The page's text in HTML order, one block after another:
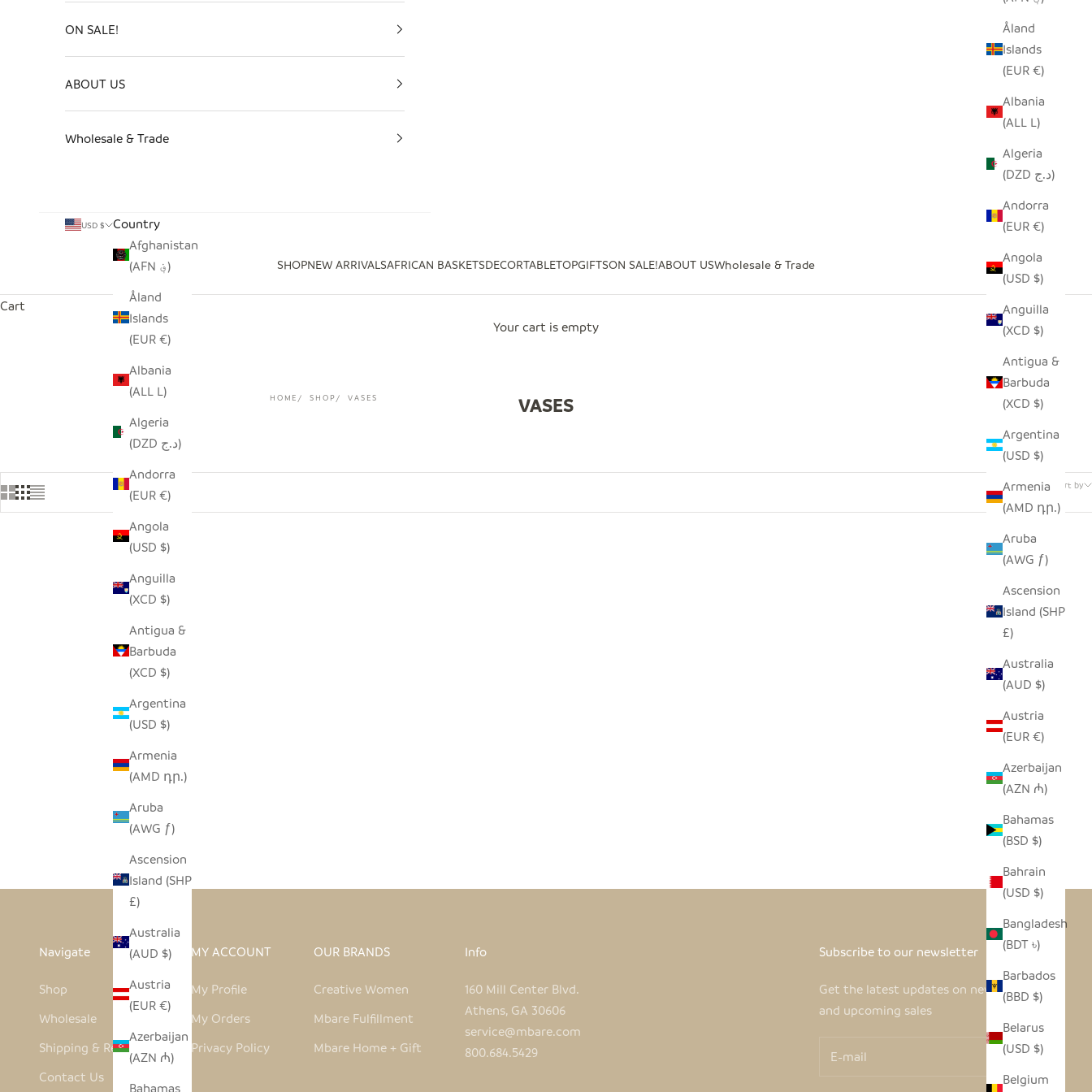
SHOPNEW ARRIVALSAFRICAN BASKETSDECORTABLETOPGIFTSON SALE!ABOUT USWholesale & Trade
Åland
Islands
(EUR €)
Albania
(ALL L)
Algeria
(DZD د.ج)
Andorra
(EUR €)
Angola
(USD $)
Anguilla
(XCD $)
Antigua &
Barbuda
(XCD $)
Argentina
(USD $)
Armenia
(AMD դր.)
Aruba
(AWG ƒ)
Ascension
Island (SHP
£)
Australia
(AUD $)
Austria
(EUR €)
Azerbaijan
(AZN ₼)
Bahamas
(BSD $)
Bahrain
(USD $)
Bangladesh
(BDT ৳)
Barbados
(BBD $)
Belarus
(USD $)
Belgium
ON SALE!
ABOUT US
Wholesale & Trade
USD $
Country
Afghanistan
(AFN ؋)
Åland
Islands
(EUR €)
Albania
(ALL L)
Algeria
(DZD د.ج)
Andorra
(EUR €)
Angola
(USD $)
Anguilla
(XCD $)
Antigua &
Barbuda
(XCD $)
Argentina
(USD $)
Armenia
(AMD դր.)
Aruba
(AWG ƒ)
Ascension
Island (SHP
£)
Australia
(AUD $)
Austria
(EUR €)
Azerbaijan
(AZN ₼)
Bahamas
Cart
Your cart is empty
HOME SHOP VASES VASES
Sort by
KILUA VASE
SALE PRICE
$38.00
Navigate
Shop
Wholesale
Shipping & Returns
Contact Us
MY ACCOUNT
My Profile
My Orders
Privacy Policy
OUR BRANDS
Creative Women
Mbare Fulfillment
Mbare Home + Gift
Info
160 Mill Center Blvd.
Athens, GA 30606
service@mbare.com
800.684.5429
Subscribe to our newsletter
Get the latest updates on new products
and upcoming sales